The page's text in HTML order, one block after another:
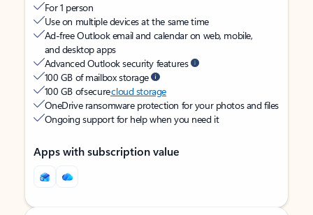
For 1 person
Use on multiple devices at the same time
Ad-free Outlook email and calendar on web, mobile,
and desktop apps
Advanced Outlook security features
100 GB of mailbox storage
100 GB of securecloud storage
OneDrive ransomware protection for your photos and files
Ongoing support for help when you need it
Apps with subscription value